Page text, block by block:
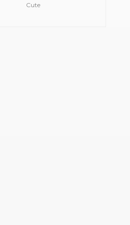
Cute